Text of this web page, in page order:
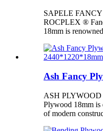
SAPELE
ROCPLEX ®
18mm is
Ash Fancy
ASH
Plywood 18mm is
of modern